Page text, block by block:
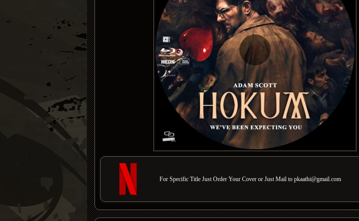
For Specific Title Just Order Your Cover or Just Mail to pkaathi@gmail.com